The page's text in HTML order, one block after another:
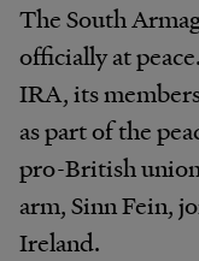
The South
officially at
IRA, its
as part of the
pro-British
arm, Sinn Fein,
Ireland.